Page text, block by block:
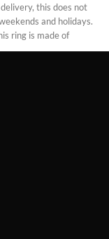
this does not
and holidays.
ring is made of